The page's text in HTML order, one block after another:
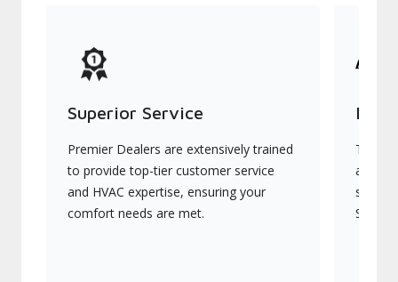
Superior Service
Premier Dealers are extensively trained
to provide top-tier customer service
and HVAC expertise, ensuring your
comfort needs are met.
They